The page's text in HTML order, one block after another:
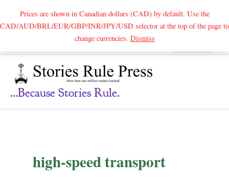
Prices are shown in Canadian dollars (CAD) by default. Use the
CAD/AUD/BRL/EUR/GBP/INR/JPY/USD selector at the top of the page to
change currencies. DismissSearch
...because Stories Rule.
high-speed transport